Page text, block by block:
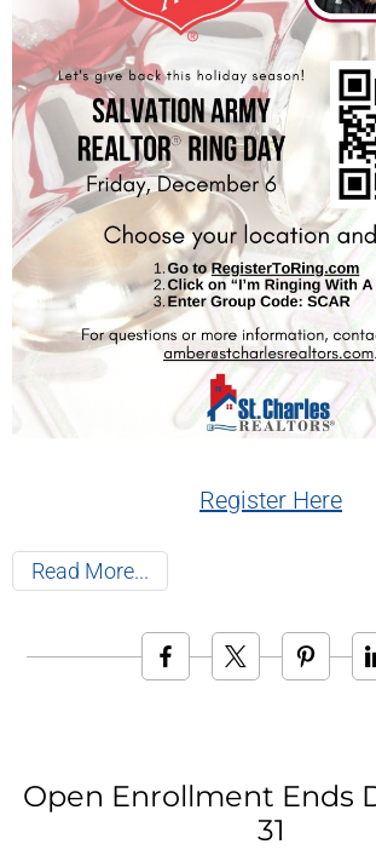
Register Here
Read More
Open Enrollment Ends
31